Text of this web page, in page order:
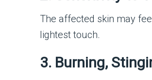
The affected skin may
lightest touch.
3. Burning,